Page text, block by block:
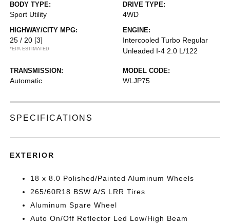
BODY TYPE:
Sport Utility
DRIVE TYPE:
4WD
HIGHWAY/CITY MPG:
25 / 20 [3]
*EPA ESTIMATED
ENGINE:
Intercooled Turbo Regular
Unleaded I-4 2.0 L/122
TRANSMISSION:
Automatic
MODEL CODE:
WLJP75
SPECIFICATIONS
EXTERIOR
18 x 8.0 Polished/Painted Aluminum Wheels
265/60R18 BSW A/S LRR Tires
Aluminum Spare Wheel
Auto On/Off Reflector Led Low/High Beam